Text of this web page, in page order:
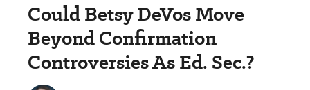
Could Betsy DeVos Move
Beyond Confirmation
Controversies As Ed. Sec.?